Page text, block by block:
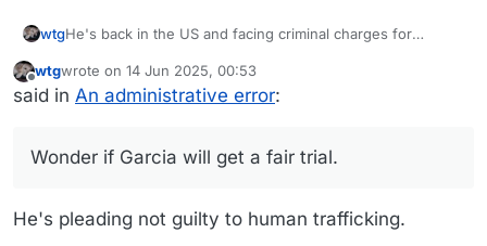
wtgHe's back in the US and facing criminal charges for
(ahem) before now, as when they were throwing a lot of
accusations at him a few weeks ago and this one wasn't
And a federal prosecutor resigned a few days before the
indictment was handed down.
https://www.nbcnews.com/news/us-news/kilmar-abrego-
Offline
wtgwrote on 14 Jun 2025, 00:53
last edited by wtg
said in An administrative error:
Wonder if Garcia will get a fair trial.
He's pleading not guilty to human trafficking.